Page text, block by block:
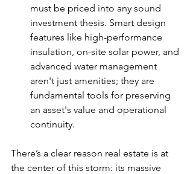
must be priced into any sound
investment thesis. Smart design
features like high-performance
insulation, on-site solar power, and
advanced water management
aren't just amenities; they are
fundamental tools for preserving
an asset's value and operational
continuity.
There’s a clear reason real estate is at
the center of this storm: its massive